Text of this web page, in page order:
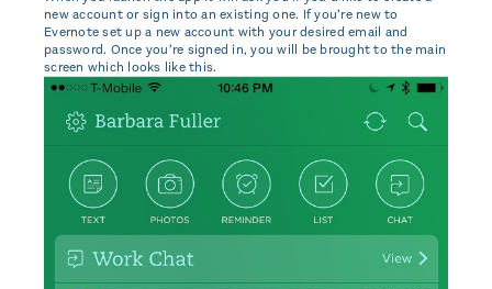
new account or sign into an existing one. If you’re new to
Evernote set up a new account with your desired email and
password. Once you’re signed in, you will be brought to the main
screen which looks like this.